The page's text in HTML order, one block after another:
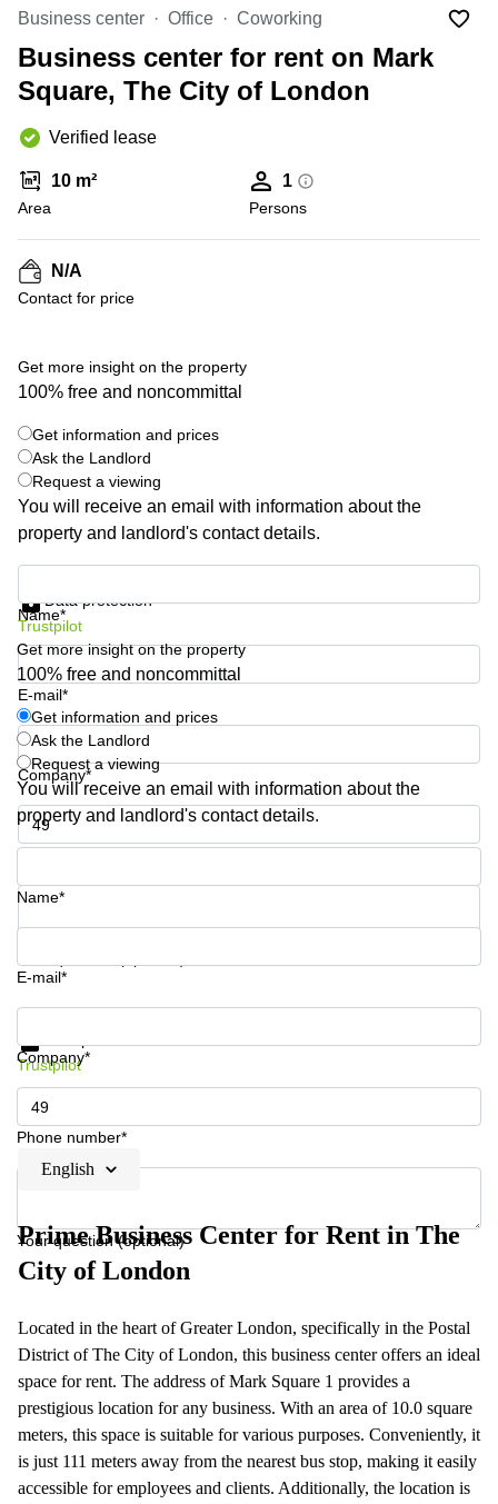
Canada
Dubai,
UAE
UAE
Istanbul,
Riyadh,
Arabia
in New
York
City
Virtual
in
Jersey
Offices
San
Diego,
CA
Leases
in New
York City,
NY
Copenhagen
City Center
Frankfurt
Commercial
Leases
Amsterdam
Commercial
Leases Oslo
Commercial
Leases
Budapest
Leases
Istanbul
Luxembourg
United
Kingdom
Spain
France
Austria
Switzerland
Ukraine
Frankfurt
Shanghai
Saudi
Arabia
Colombia
Business center Office Coworking
Business center for rent on Mark
Square, The City of London
Verified lease
10 m²
Area
1
Persons
N/A
Contact for price
Get more insight on the property
100% free and noncommittal
Get information and prices
Ask the Landlord
Request a viewing
You will receive an email with information about the
property and landlord's contact details.
Name*
E-mail*
Company*
Phone number*
Data protection
Trustpilot
Get more insight on the property
100% free and noncommittal
Get information and prices
Ask the Landlord
Request a viewing
You will receive an email with information about the
property and landlord's contact details.
Name*
E-mail*
Company*
Phone number*
Your question (optional)
Get information and prices
Trustpilot
English
Prime Business Center for Rent in The
City of London
Located in the heart of Greater London, specifically in the Postal
District of The City of London, this business center offers an ideal
space for rent. The address of Mark Square 1 provides a
prestigious location for any business. With an area of 10.0 square
meters, this space is suitable for various purposes. Conveniently, it
is just 111 meters away from the nearest bus stop, making it easily
accessible for employees and clients. Additionally, the location is